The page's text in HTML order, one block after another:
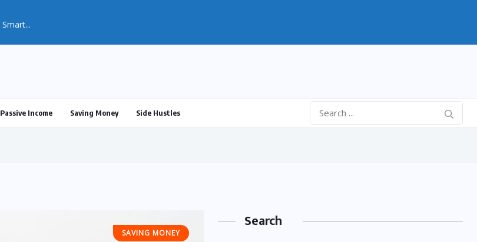
Passive Income Saving Money Side Hustles
SAVING MONEY
Search